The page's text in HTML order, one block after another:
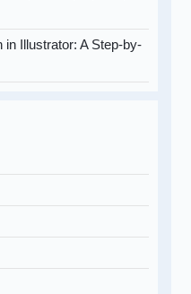
in Illustrator: A Step-by-